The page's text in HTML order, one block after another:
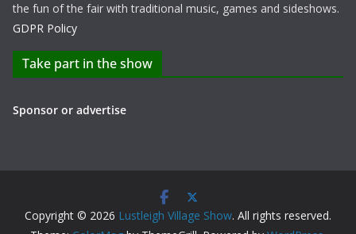
the fun of the fair with traditional music, games and sideshows.
GDPR Policy
Take part in the show
Sponsor or advertise
Copyright © 2026 Lustleigh Village Show. All rights reserved.